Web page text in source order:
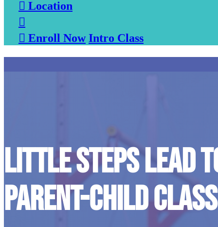
 Location

 Enroll Now Intro Class
LITTLE STEPS LEAD
PARENT-CHILD